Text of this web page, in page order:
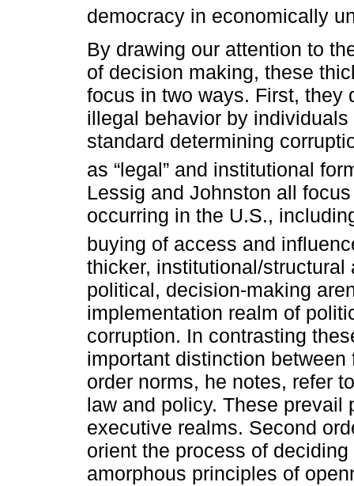
democracy in economically
By drawing our attention to
of decision making, these
focus in two ways. First, they
illegal behavior by
standard determining
as “legal” and institutional
Lessig and Johnston all
occurring in the U.S.,
buying of access and
thicker, institutional/
political, decision-making
implementation realm of
corruption. In contrasting
important distinction
order norms, he notes, refer
law and policy. These
executive realms. Second
orient the process of
amorphous principles of